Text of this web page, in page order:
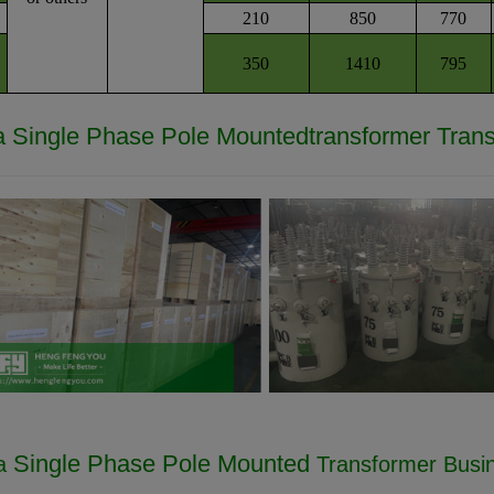
210
850 770
350 1410 795
Single Phase Pole Mountedtransformer
Single Phase Pole Mounted Transformer